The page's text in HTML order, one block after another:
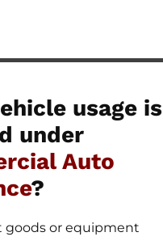
usage is
under
Auto
?
goods or equipment